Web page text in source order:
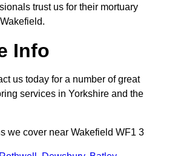
trust us for their mortuary
Info
us today for a number of great
services in Yorkshire and the
we cover near Wakefield WF1 3